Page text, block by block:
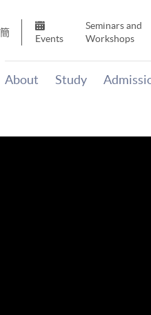
簡
Events
Seminars and
Workshops
About Study